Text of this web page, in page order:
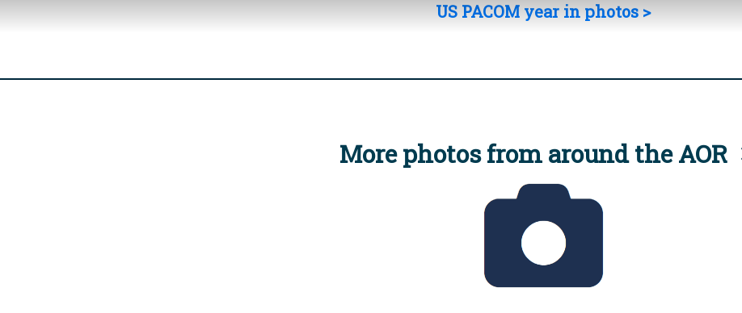
US PACOM year in photos >
More photos from around the AOR